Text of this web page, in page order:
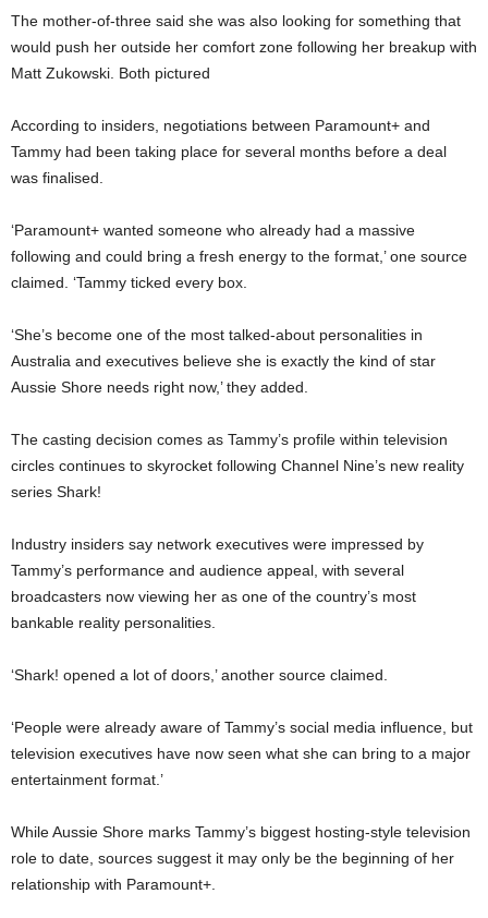
The mother-of-three said she was also looking for something that
would push her outside her comfort zone following her breakup with
Matt Zukowski. Both pictured
According to insiders, negotiations between Paramount+ and
Tammy had been taking place for several months before a deal
was finalised.
‘Paramount+ wanted someone who already had a massive
following and could bring a fresh energy to the format,’ one source
claimed. ‘Tammy ticked every box.
‘She’s become one of the most talked-about personalities in
Australia and executives believe she is exactly the kind of star
Aussie Shore needs right now,’ they added.
The casting decision comes as Tammy’s profile within television
circles continues to skyrocket following Channel Nine’s new reality
series Shark!
Industry insiders say network executives were impressed by
Tammy’s performance and audience appeal, with several
broadcasters now viewing her as one of the country’s most
bankable reality personalities.
‘Shark! opened a lot of doors,’ another source claimed.
‘People were already aware of Tammy’s social media influence, but
television executives have now seen what she can bring to a major
entertainment format.’
While Aussie Shore marks Tammy’s biggest hosting-style television
role to date, sources suggest it may only be the beginning of her
relationship with Paramount+.